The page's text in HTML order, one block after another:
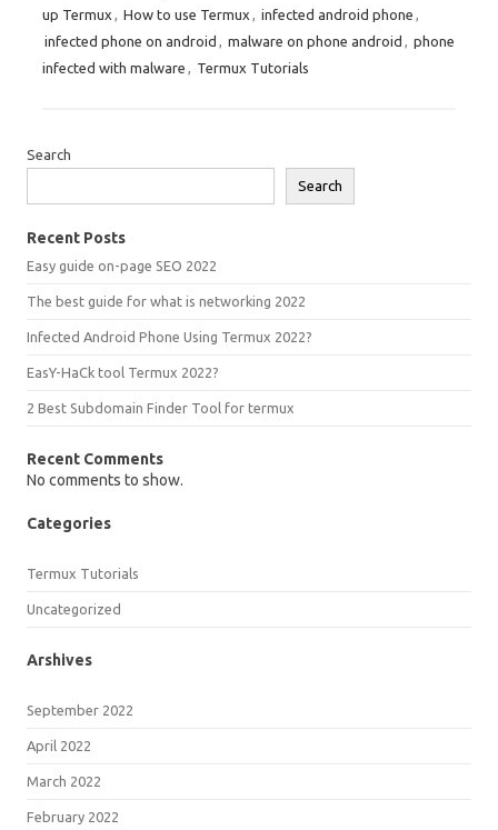
up Termux , How to use Termux , infected android phone ,
infected phone on android , malware on phone android , phone
infected with malware , Termux Tutorials
Search
Search
Recent Posts
Easy guide on-page SEO 2022
The best guide for what is networking 2022
Infected Android Phone Using Termux 2022?
EasY-HaCk tool Termux 2022?
2 Best Subdomain Finder Tool for termux
Recent Comments
No comments to show.
Categories
Termux Tutorials
Uncategorized
Arshives
September 2022
April 2022
March 2022
February 2022